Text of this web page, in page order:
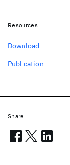
Resources
Download
Publication
Share